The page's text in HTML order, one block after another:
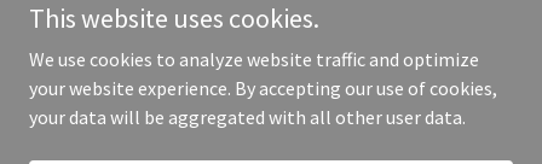
Copyright © 2025 Crafted Treasures - All Rights Reserved.
This website uses cookies.
We use cookies to analyze website traffic and optimize
your website experience. By accepting our use of cookies,
your data will be aggregated with all other user data.